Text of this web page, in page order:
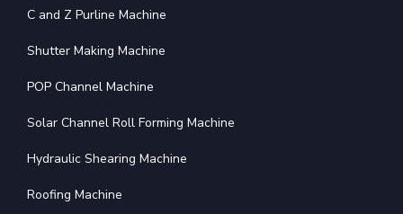
C and Z Purline Machine
Shutter Making Machine
POP Channel Machine
Solar Channel Roll Forming Machine
Hydraulic Shearing Machine
Roofing Machine